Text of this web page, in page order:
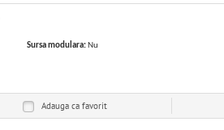
Sursa modulara:Nu
Adauga ca favorit